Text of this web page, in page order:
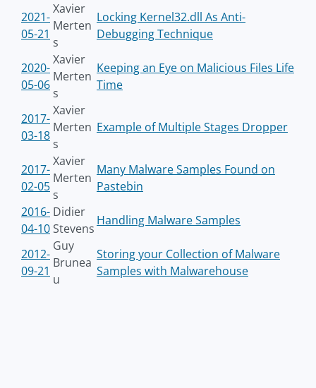
2021-
05-21
Xavier
Merten
s
Locking Kernel32.dll As Anti-
Debugging Technique
2020-
05-06
Xavier
Merten
s
Keeping an Eye on Malicious Files Life
Time
2017-
03-18
Xavier
Merten
s
Example of Multiple Stages Dropper
2017-
02-05
Xavier
Merten
s
Many Malware Samples Found on
Pastebin
2016-
04-10
Didier
Stevens
Handling Malware Samples
2012-
09-21
Guy
Brunea
u
Storing your Collection of Malware
Samples with Malwarehouse